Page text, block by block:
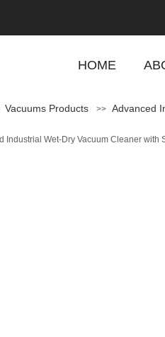
HOME
Vacuums Products >> Advanced